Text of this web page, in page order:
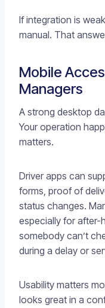
If integration is
manual. That
Mobile
Managers
A strong desktop
Your operation
matters.
Driver apps can
forms, proof of
status changes.
especially for after-
somebody can’t
during a delay or
Usability matters
looks great in a